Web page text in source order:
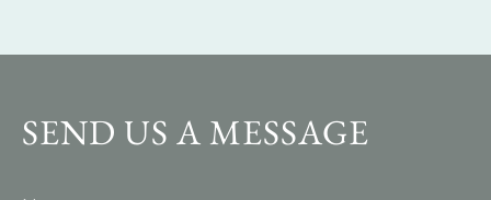
SEND US A MESSAGE